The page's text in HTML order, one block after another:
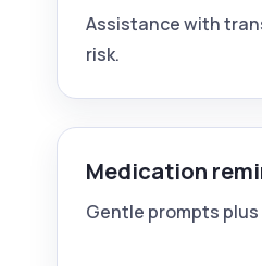
Assistance with
risk.
Medication
Gentle prompts